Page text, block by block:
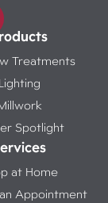
Treatments
Lighting
Spotlight
at Home
Appointment